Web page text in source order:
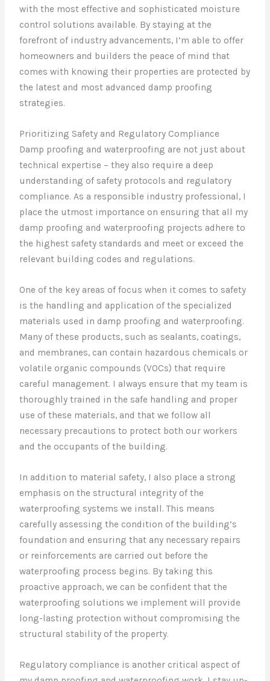
with the most effective and sophisticated moisture
control solutions available. By staying at the
forefront of industry advancements, I’m able to offer
homeowners and builders the peace of mind that
comes with knowing their properties are protected by
the latest and most advanced damp proofing
strategies.
Prioritizing Safety and Regulatory Compliance
Damp proofing and waterproofing are not just about
technical expertise – they also require a deep
understanding of safety protocols and regulatory
compliance. As a responsible industry professional, I
place the utmost importance on ensuring that all my
damp proofing and waterproofing projects adhere to
the highest safety standards and meet or exceed the
relevant building codes and regulations.
One of the key areas of focus when it comes to safety
is the handling and application of the specialized
materials used in damp proofing and waterproofing.
Many of these products, such as sealants, coatings,
and membranes, can contain hazardous chemicals or
volatile organic compounds (VOCs) that require
careful management. I always ensure that my team is
thoroughly trained in the safe handling and proper
use of these materials, and that we follow all
necessary precautions to protect both our workers
and the occupants of the building.
In addition to material safety, I also place a strong
emphasis on the structural integrity of the
waterproofing systems we install. This means
carefully assessing the condition of the building’s
foundation and ensuring that any necessary repairs
or reinforcements are carried out before the
waterproofing process begins. By taking this
proactive approach, we can be confident that the
waterproofing solutions we implement will provide
long-lasting protection without compromising the
structural stability of the property.
Regulatory compliance is another critical aspect of